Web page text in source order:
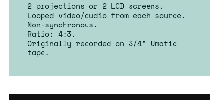
2 projections or 2 LCD screens.
Looped video/audio from each source.
Non-synchronous.
Ratio: 4:3.
Originally recorded on 3/4" Umatic
tape.